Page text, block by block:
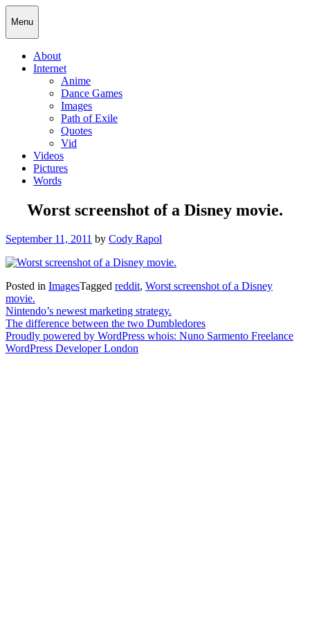
Skip
to
content
Cody Rapol
Menu
About
Internet
Anime
Dance Games
Images
Path of Exile
Quotes
Vid
Videos
Pictures
Words
Worst screenshot of a Disney movie.
Posted
September 11, 2011 by Cody Rapol
Posted in ImagesTagged reddit, Worst screenshot of a Disney
movie.
Post
navigation
Nintendo’s newest marketing strategy.
The difference between the two Dumbledores
Proudly powered by WordPress whois: Nuno Sarmento Freelance
WordPress Developer London